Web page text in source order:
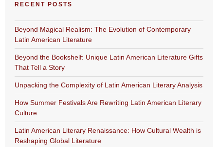
RECENT POSTS
Beyond Magical Realism: The Evolution of Contemporary
Latin American Literature
Beyond the Bookshelf: Unique Latin American Literature Gifts
That Tell a Story
Unpacking the Complexity of Latin American Literary Analysis
How Summer Festivals Are Rewriting Latin American Literary
Culture
Latin American Literary Renaissance: How Cultural Wealth is
Reshaping Global Literature